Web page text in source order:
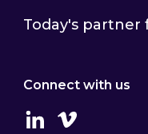
Today's
Connect with us
LinkedinVimeo